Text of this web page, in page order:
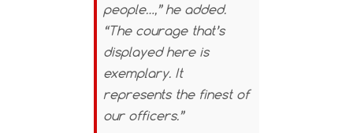
people…,” he added.
“The courage that’s
displayed here is
exemplary. It
represents the finest of
our officers.”